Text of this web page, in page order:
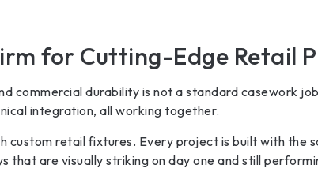
for Cutting-Edge Retail
commercial durability is not a standard casework
integration, all working together.
retail fixtures. Every project is built with the
that are visually striking on day one and still